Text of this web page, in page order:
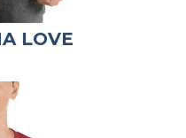
LOVE